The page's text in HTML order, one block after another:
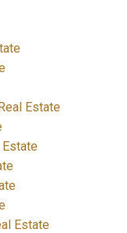
Estate
Estate
Estate